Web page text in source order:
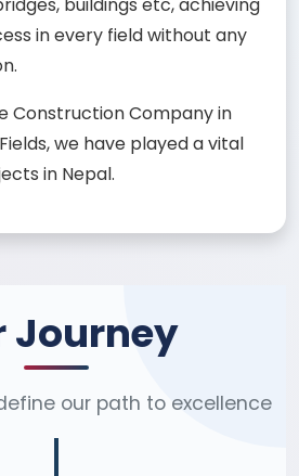
in every field without any
Construction Company in
we have played a vital
in Nepal.
Journey
our path to excellence